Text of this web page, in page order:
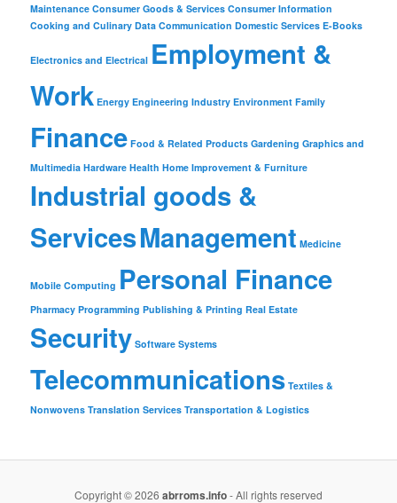
Maintenance Consumer Goods & Services Consumer Information
Cooking and Culinary Data Communication Domestic Services E-Books
Electronics and Electrical Employment &
Work Energy Engineering Industry Environment Family
Finance Food & Related Products Gardening Graphics and
Multimedia Hardware Health Home Improvement & Furniture
Industrial goods &
ServicesManagement Medicine
Mobile Computing Personal Finance
Pharmacy Programming Publishing & Printing Real Estate
Security Software Systems
Telecommunications Textiles &
Nonwovens Translation Services Transportation & Logistics
Copyright © 2026 abrroms.info- All rights reserved